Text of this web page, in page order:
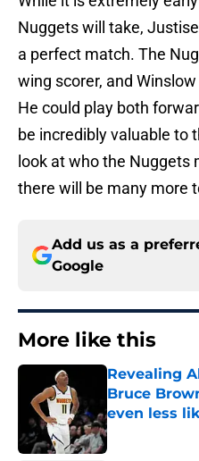
Nuggets will take,
a perfect match. The
wing scorer, and
He could play both
be incredibly valuable to
look at who the Nuggets
there will be many more
Add us as a
Google
More like this
Revealing
Bruce
even less
Published by on